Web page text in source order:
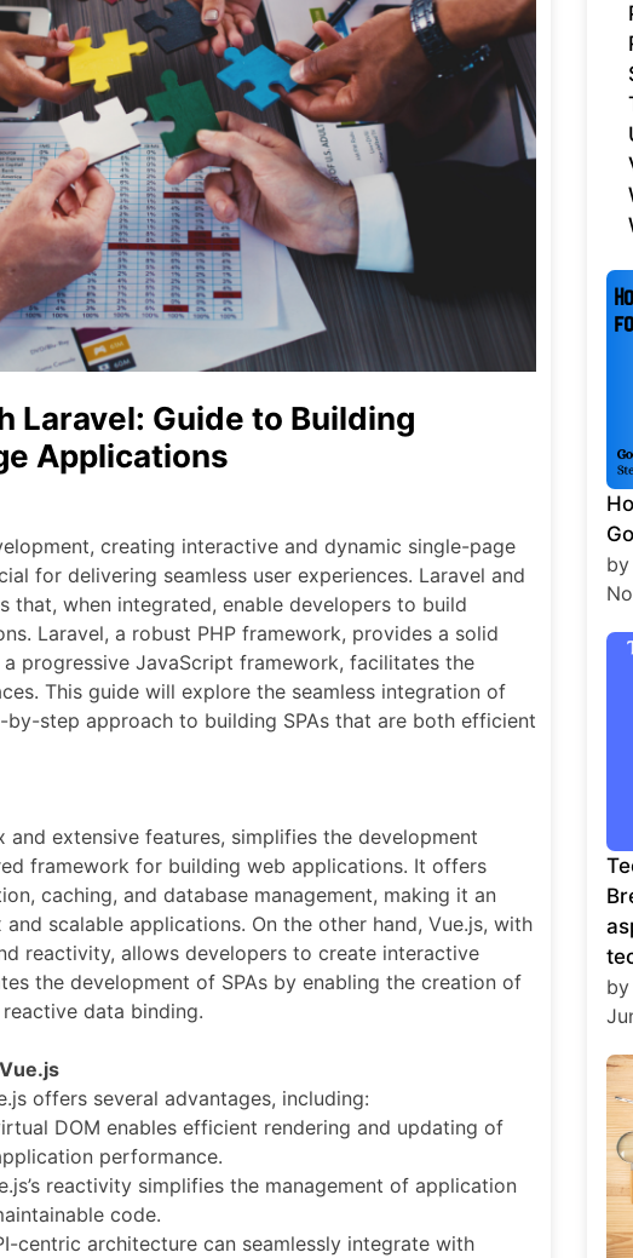
Laravel: Guide to Building
Applications
creating interactive and dynamic single-page
for delivering seamless user experiences. Laravel and
that, when integrated, enable developers to build
Laravel, a robust PHP framework, provides a solid
progressive JavaScript framework, facilitates the
This guide will explore the seamless integration of
step approach to building SPAs that are both efficient
extensive features, simplifies the development
framework for building web applications. It offers
caching, and database management, making it an
scalable applications. On the other hand, Vue.js, with
reactivity, allows developers to create interactive
the development of SPAs by enabling the creation of
data binding.
offers several advantages, including:
DOM enables efficient rendering and updating of
performance.
reactivity simplifies the management of application
code.
centric architecture can seamlessly integrate with